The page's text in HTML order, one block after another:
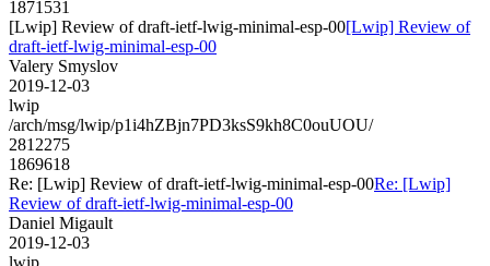
1871531
[Lwip] Review of draft-ietf-lwig-minimal-esp-00[Lwip] Review of
draft-ietf-lwig-minimal-esp-00
Valery Smyslov
2019-12-03
lwip
/arch/msg/lwip/p1i4hZBjn7PD3ksS9kh8C0ouUOU/
2812275
1869618
Re: [Lwip] Review of draft-ietf-lwig-minimal-esp-00Re: [Lwip]
Review of draft-ietf-lwig-minimal-esp-00
Daniel Migault
2019-12-03
lwip